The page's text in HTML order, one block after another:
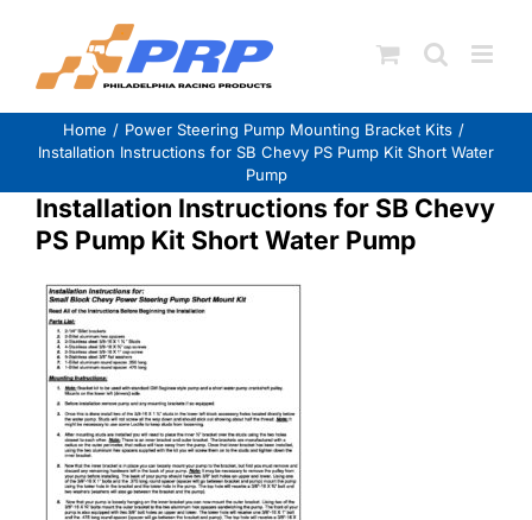
content
Home
Power Steering Pump Mounting Bracket Kits
Installation Instructions for SB Chevy PS Pump Kit Short Water
Pump
Installation Instructions for SB Chevy
PS Pump Kit Short Water Pump